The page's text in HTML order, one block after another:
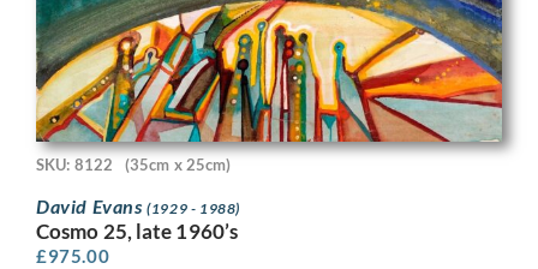
SKU: 8122 (35cm x 25cm)
David Evans(1929 - 1988)
Cosmo 25, late 1960’s
£975.00